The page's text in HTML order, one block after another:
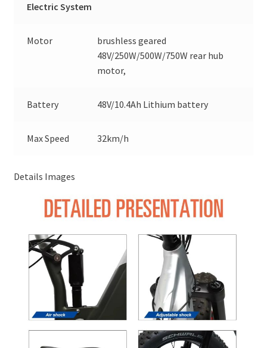
Electric System
Motor
brushless geared
48V/250W/500W/750W rear hub
motor,
Battery 48V/10.4Ah Lithium battery
Max Speed 32km/h
Details Images